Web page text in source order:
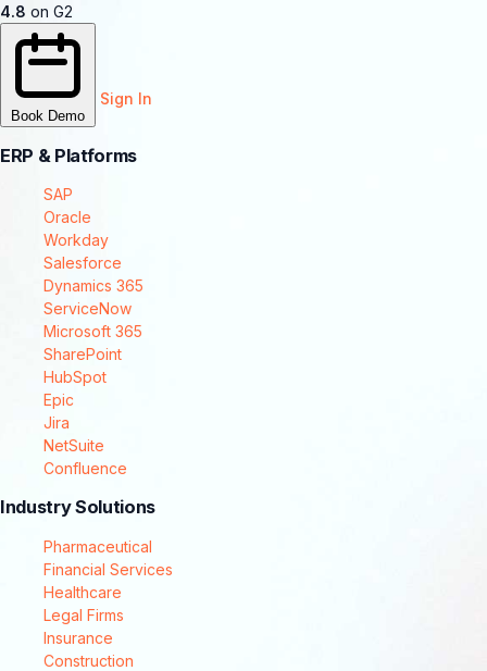
4.8 on G2
Book Demo
Sign In
ERP & Platforms
SAP
Oracle
Workday
Salesforce
Dynamics 365
ServiceNow
Microsoft 365
SharePoint
HubSpot
Epic
Jira
NetSuite
Confluence
Industry Solutions
Pharmaceutical
Financial Services
Healthcare
Legal Firms
Insurance
Construction